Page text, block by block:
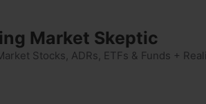
Market Skeptic
Stocks, ADRs, ETFs & Funds +